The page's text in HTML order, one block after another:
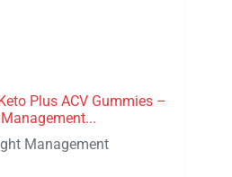
Plus ACV Gummies –
Management